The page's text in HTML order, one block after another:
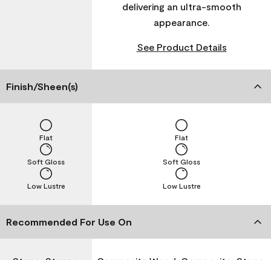
delivering an ultra-smooth
appearance.
See Product Details
Finish/Sheen(s)
Low Lustre
Soft Gloss
Flat
Low Lustre
Soft Gloss
Flat
Recommended For Use On